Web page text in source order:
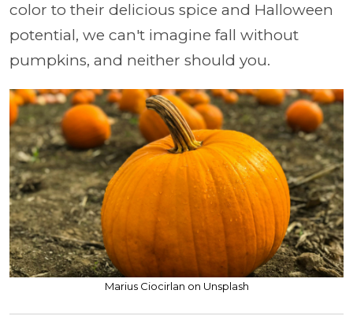
color to their delicious spice and Halloween
potential, we can't imagine fall without
pumpkins, and neither should you.
Marius Ciocirlan on Unsplash